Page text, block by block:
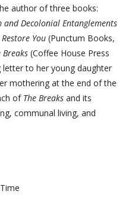
author of three books:
Decolonial Entanglements
You (Punctum Books,
Breaks (Coffee House Press
letter to her young daughter
mothering at the end of the
of The Breaks and its
communal living, and